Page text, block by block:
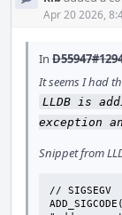
Apr 20 2026,
In
It seems I had
LLDB is
exception
Snippet from
// SIGSEGV